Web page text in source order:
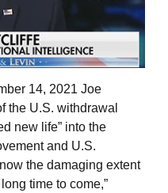
14, 2021 Joe
the U.S. withdrawal
new life” into the
and U.S.
the damaging extent
time to come,”